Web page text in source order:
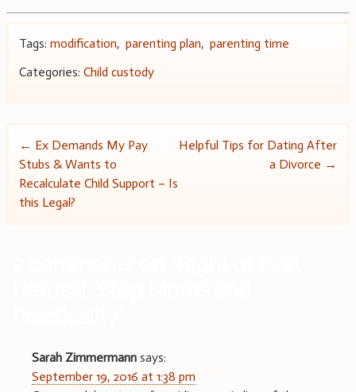
Tags: modification, parenting plan, parenting time
Categories: Child custody
Post
navigation
← Ex Demands My Pay
Stubs & Wants to
Recalculate Child Support – Is
this Legal?
Helpful Tips for Dating After
a Divorce →
Sarah Zimmermann says:
September 19, 2016 at 1:38 pm